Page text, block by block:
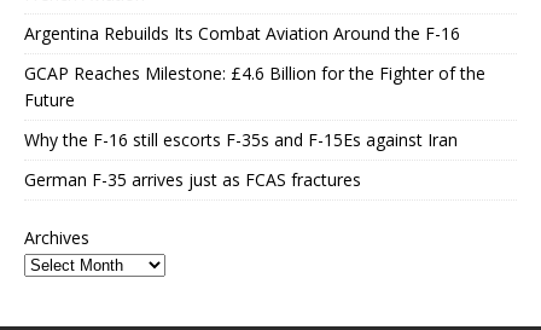
Argentina Rebuilds Its Combat Aviation Around the F-16
GCAP Reaches Milestone: £4.6 Billion for the Fighter of the
Future
Why the F-16 still escorts F-35s and F-15Es against Iran
German F-35 arrives just as FCAS fractures
Archives